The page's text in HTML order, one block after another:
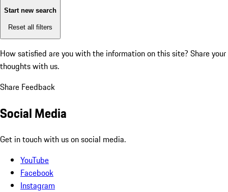
Start new search
Reset all filters
How satisfied are you with the information on this site? Share your
thoughts with us.
Share Feedback
Social Media
Get in touch with us on social media.
YouTube
Facebook
Instagram